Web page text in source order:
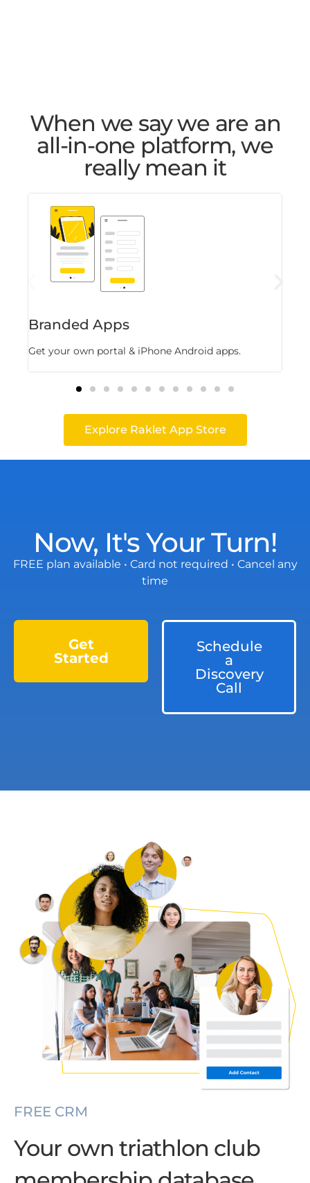
When we say we are an
all-in-one platform, we
really mean it
Branded Apps
Get your own portal & iPhone Android apps.
Explore Raklet App Store
Now, It's Your Turn!
FREE plan available • Card not required • Cancel any
time
Get
Started
Schedule
a
Discovery
Call
FREE CRM
Your own triathlon club